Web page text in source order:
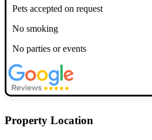
Pets accepted on request
No smoking
No parties or events
Property Location